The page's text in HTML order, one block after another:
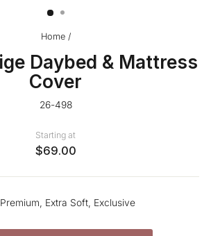
Home /
Daybed & Mattress
Cover
26-498
Starting at
$69.00
Premium, Extra Soft, Exclusive